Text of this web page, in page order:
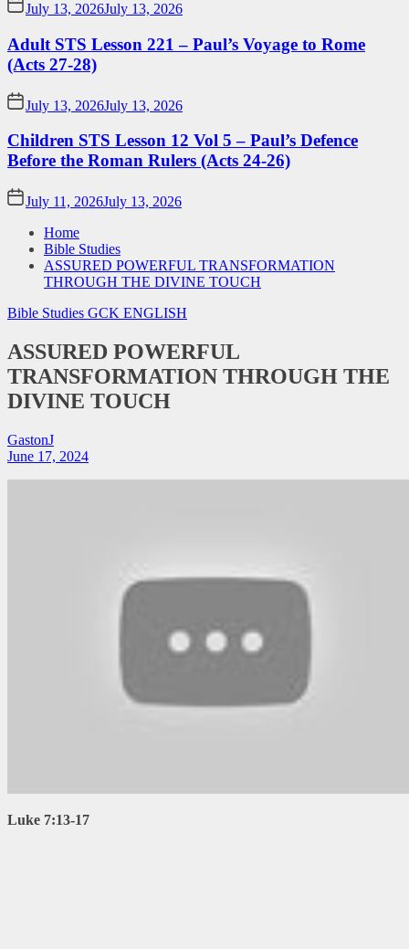
July 13, 2026July 13, 2026
Adult STS Lesson 221 – Paul’s Voyage to Rome
(Acts 27-28)
July 13, 2026July 13, 2026
Children STS Lesson 12 Vol 5 – Paul’s Defence
Before the Roman Rulers (Acts 24-26)
July 11, 2026July 13, 2026
Home
Bible Studies
ASSURED POWERFUL TRANSFORMATION
THROUGH THE DIVINE TOUCH
Bible Studies GCK ENGLISH
ASSURED POWERFUL
TRANSFORMATION THROUGH THE
DIVINE TOUCH
GastonJ
June 17, 2024
Luke 7:13-17